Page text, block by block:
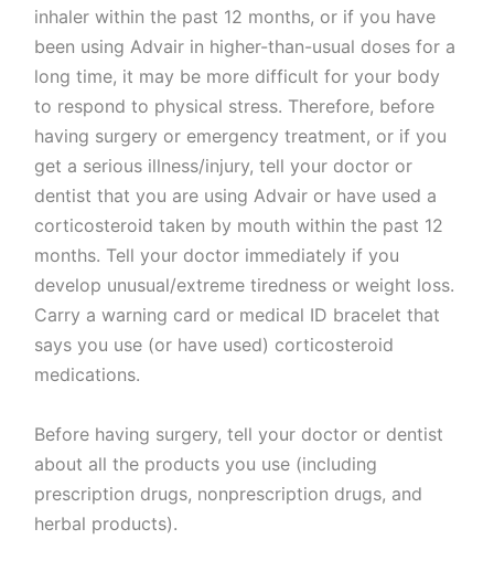
inhaler within the past 12 months, or if you have
been using Advair in higher-than-usual doses for a
long time, it may be more difficult for your body
to respond to physical stress. Therefore, before
having surgery or emergency treatment, or if you
get a serious illness/injury, tell your doctor or
dentist that you are using Advair or have used a
corticosteroid taken by mouth within the past 12
months. Tell your doctor immediately if you
develop unusual/extreme tiredness or weight loss.
Carry a warning card or medical ID bracelet that
says you use (or have used) corticosteroid
medications.
Before having surgery, tell your doctor or dentist
about all the products you use (including
prescription drugs, nonprescription drugs, and
herbal products).